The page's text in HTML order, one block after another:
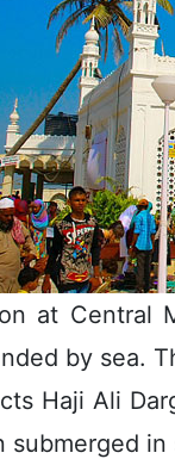
at Central
by sea.
Haji Ali
submerged in